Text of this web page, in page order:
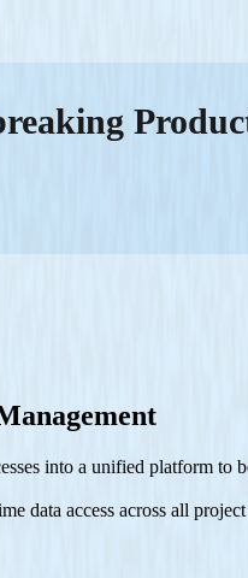
into a unified platform
data access across all project